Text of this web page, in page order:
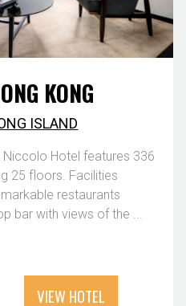
KONG
ISLAND
Niccolo Hotel features 336
25 floors. Facilities
restaurants
bar with views of the ...
VIEW HOTEL